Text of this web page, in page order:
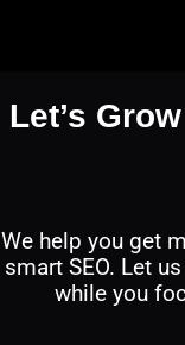
Let’s
We help you get
smart SEO. Let
while you